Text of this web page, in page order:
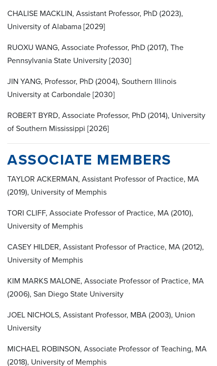
CHALISE MACKLIN, Assistant Professor, PhD (2023),
University of Alabama [2029]
RUOXU WANG, Associate Professor, PhD (2017), The
Pennsylvania State University [2030]
JIN YANG, Professor, PhD (2004), Southern Illinois
University at Carbondale [2030]
ROBERT BYRD, Associate Professor, PhD (2014), University
of Southern Mississippi [2026]
ASSOCIATE MEMBERS
TAYLOR ACKERMAN, Assistant Professor of Practice, MA
(2019), University of Memphis
TORI CLIFF, Associate Professor of Practice, MA (2010),
University of Memphis
CASEY HILDER, Assistant Professor of Practice, MA (2012),
University of Memphis
KIM MARKS MALONE, Associate Professor of Practice, MA
(2006), San Diego State University
JOEL NICHOLS, Assistant Professor, MBA (2003), Union
University
MICHAEL ROBINSON, Associate Professor of Teaching, MA
(2018), University of Memphis